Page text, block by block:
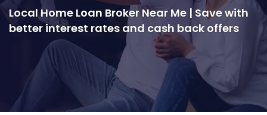
Local Home Loan Broker Near Me | Save with
better interest rates and cash back offers